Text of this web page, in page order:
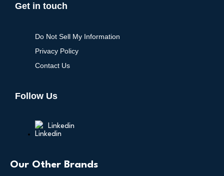
Get in touch
Do Not Sell My Information
Privacy Policy
Contact Us
Follow Us
Linkedin
Our Other Brands